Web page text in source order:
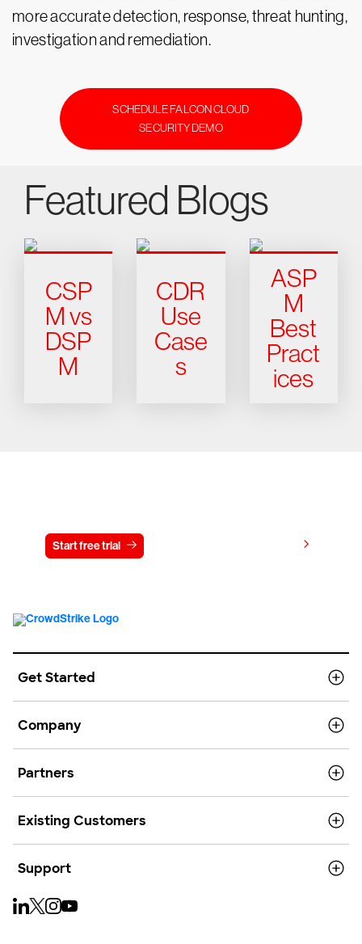
more accurate detection, response, threat hunting,
investigation and remediation.
SCHEDULE FALCON CLOUD
SECURITY DEMO
Featured Blogs
CSP
M vs
DSP
M
CDR
Use
Case
s
ASP
M
Best
Pract
ices
Start free trial
Get Started
Company
Partners
Existing Customers
Support